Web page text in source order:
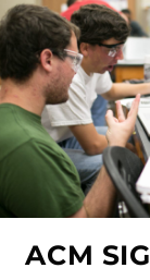
ACM